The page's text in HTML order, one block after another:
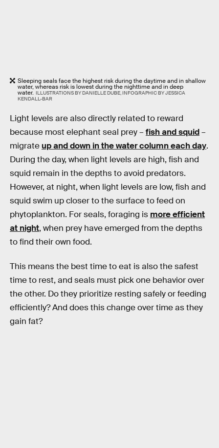
Sleeping seals face the highest risk during the daytime and in shallow
water, whereas risk is lowest during the nighttime and in deep
water. ILLUSTRATIONS BY DANIELLE DUBE, INFOGRAPHIC BY JESSICA
KENDALL-BAR
Light levels are also directly related to reward
because most elephant seal prey – fish and squid–
migrate up and down in the water column each day.
During the day, when light levels are high, fish and
squid remain in the depths to avoid predators.
However, at night, when light levels are low, fish and
squid swim up closer to the surface to feed on
phytoplankton. For seals, foraging is more efficient
at night, when prey have emerged from the depths
to find their own food.
This means the best time to eat is also the safest
time to rest, and seals must pick one behavior over
the other. Do they prioritize resting safely or feeding
efficiently? And does this change over time as they
gain fat?